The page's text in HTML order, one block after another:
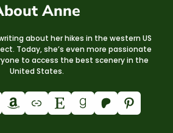
Anne
about her hikes in the western US
Today, she’s even more passionate
to access the best scenery in the
United States.
Amazon Link Etsy Goodreads Patreon Pinterest